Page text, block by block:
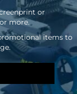
or
more.
items to